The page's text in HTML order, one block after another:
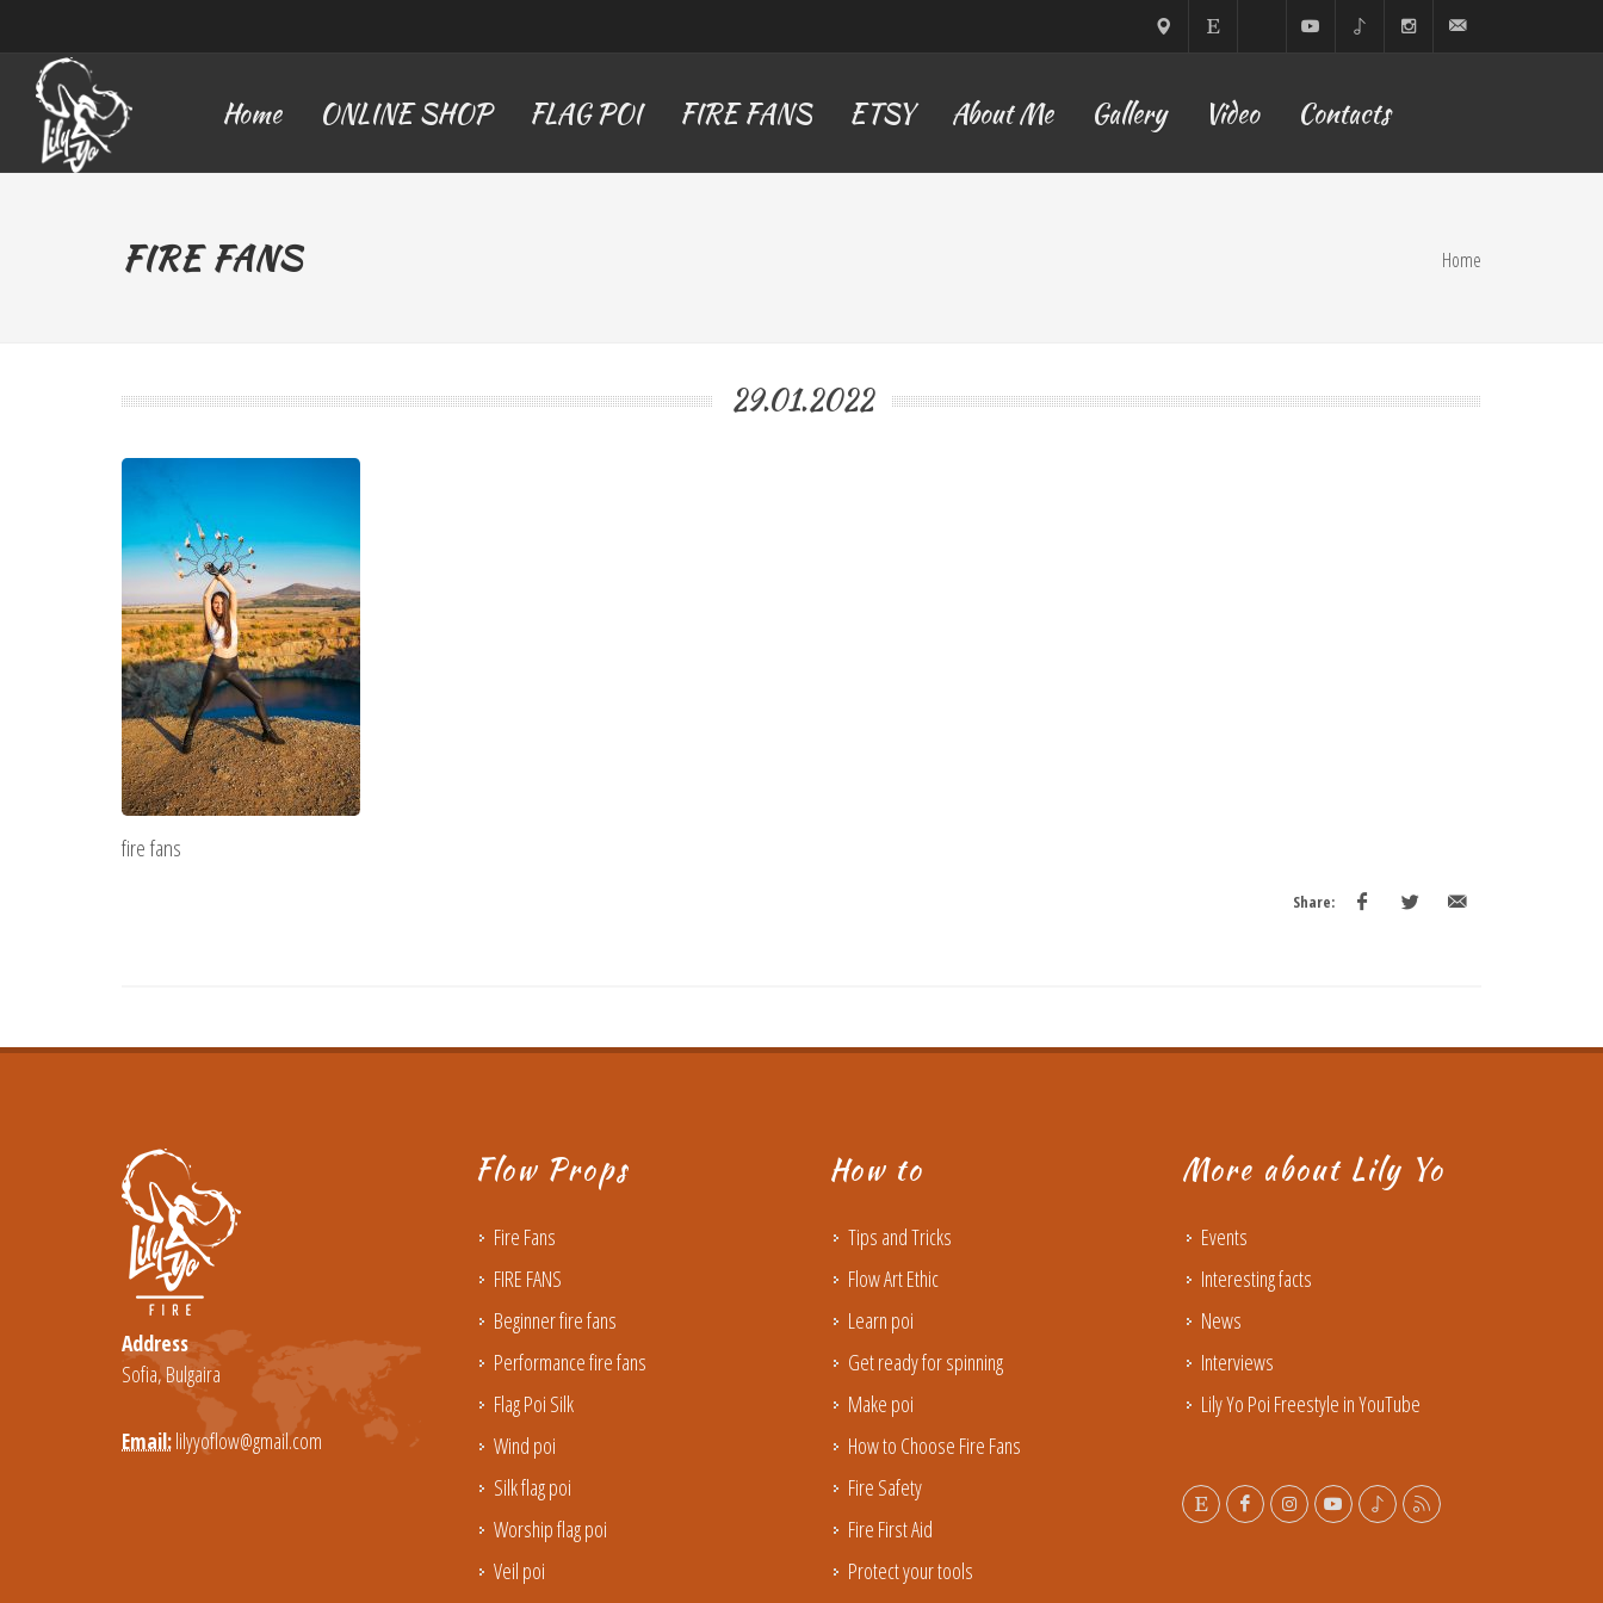
Bulgaria
Home ONLINE SHOP FLAG POI FIRE FANS ETSY About Me Gallery Video Contacts
FIRE FANS Home
29.01.2022
fire fans
Share:
Address
Sofia, Bulgaira
Email:lilyyoflow@gmail.com
Flow Props
Fire Fans
FIRE FANS
Beginner fire fans
Performance fire fans
Flag Poi Silk
Wind poi
Silk flag poi
Worship flag poi
Veil poi
How to
Tips and Tricks
Flow Art Ethic
Learn poi
Get ready for spinning
Make poi
How to Choose Fire Fans
Fire Safety
Fire First Aid
Protect your tools
More about Lily Yo
Events
Interesting facts
News
Interviews
Lily Yo Poi Freestyle in YouTube